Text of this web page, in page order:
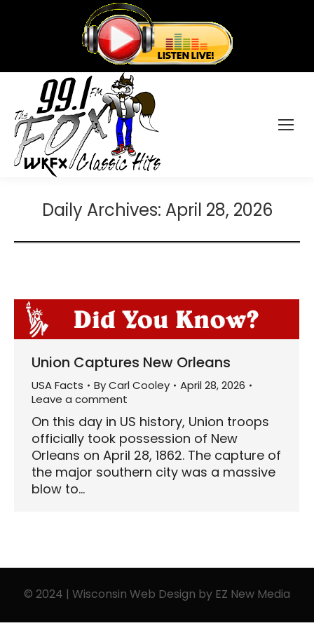
Daily Archives: April 28, 2026
Union Captures New Orleans
USA Facts ByCarl Cooley
April 28, 2026
Leave a comment
On this day in US history, Union troops
officially took possession of New
Orleans on April 28, 1862. The capture of
the major southern city was a massive
blow to…
© 2024 | Wisconsin Web Design by EZ New Media